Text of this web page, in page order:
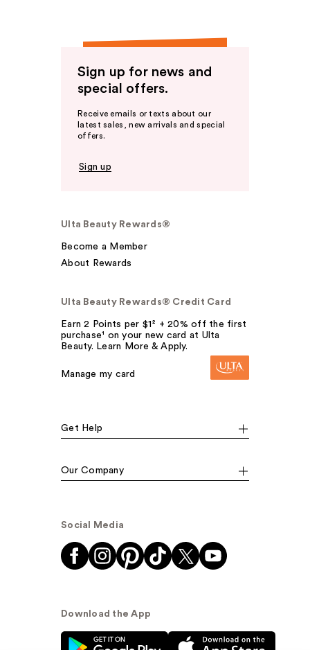
Sign up for news and
special offers.
Receive emails or texts about our
latest sales, new arrivals and special
offers.
Sign up
Ulta Beauty Rewards®
Become a Member
About Rewards
Ulta Beauty Rewards® Credit Card
Earn 2 Points per $1² + 20% off the first
purchase¹ on your new card at Ulta
Beauty. Learn More & Apply.
Manage my card
Get Help
Our Company
Social Media
Download the App